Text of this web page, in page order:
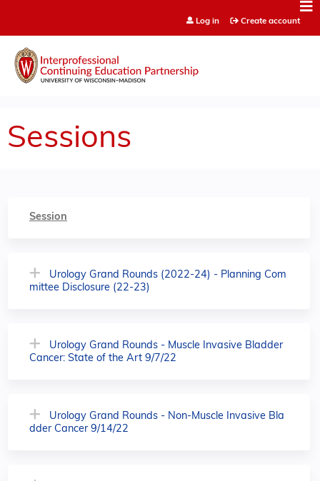
Log in Create account
Sessions
Session
Urology Grand Rounds (2022-24) - Planning Com
mittee Disclosure (22-23)
Urology Grand Rounds - Muscle Invasive Bladder
Cancer: State of the Art 9/7/22
Urology Grand Rounds - Non-Muscle Invasive Bla
dder Cancer 9/14/22